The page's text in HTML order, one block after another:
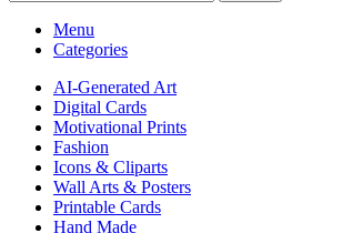
Menu
Categories
AI-Generated Art
Digital Cards
Motivational Prints
Fashion
Icons & Cliparts
Wall Arts & Posters
Printable Cards
Hand Made